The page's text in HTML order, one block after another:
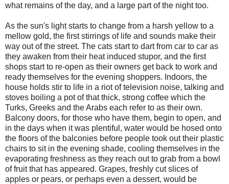
what remains of the day, and a large part of the night too.
As the sun's light starts to change from a harsh yellow to a
mellow gold, the first stirrings of life and sounds make their
way out of the street. The cats start to dart from car to car as
they awaken from their heat induced stupor, and the first
shops start to re-open as their owners get back to work and
ready themselves for the evening shoppers. Indoors, the
house holds stir to life in a riot of television noise, talking and
stoves boiling a pot of that thick, strong coffee which the
Turks, Greeks and the Arabs each refer to as their own.
Balcony doors, for those who have them, begin to open, and
in the days when it was plentiful, water would be hosed onto
the floors of the balconies before people took out their plastic
chairs to sit in the evening shade, cooling themselves in the
evaporating freshness as they reach out to grab from a bowl
of fruit that has appeared. Grapes, freshly cut slices of
apples or pears, or perhaps even a dessert, would be